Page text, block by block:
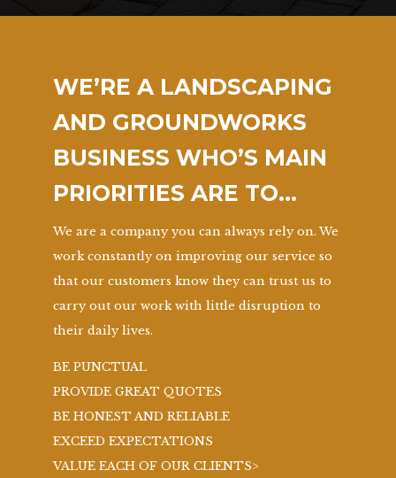
WE’RE A LANDSCAPING
AND GROUNDWORKS
BUSINESS WHO’S MAIN
PRIORITIES ARE TO…
We are a company you can always rely on. We
work constantly on improving our service so
that our customers know they can trust us to
carry out our work with little disruption to
their daily lives.
BE PUNCTUAL
PROVIDE GREAT QUOTES
BE HONEST AND RELIABLE
EXCEED EXPECTATIONS
VALUE EACH OF OUR CLIENTS>